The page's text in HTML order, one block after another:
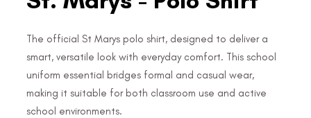
The official St Marys polo shirt, designed to deliver a
smart, versatile look with everyday comfort. This school
uniform essential bridges formal and casual wear,
making it suitable for both classroom use and active
school environments.